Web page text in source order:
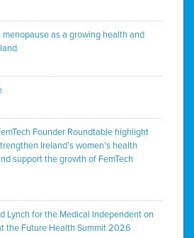
as a growing health and
Founder Roundtable highlight
Ireland’s women’s health
support the growth of FemTech
Lynch for the Medical Independent on
the Future Health Summit 2026